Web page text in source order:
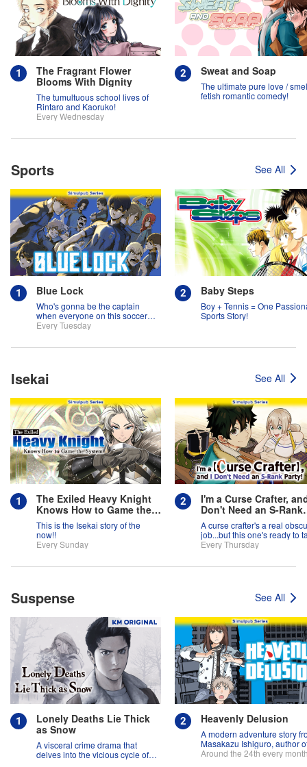
The Fragrant Flower
Blooms With Dignity
The tumultuous school lives of
Rintaro and Kaoruko!
Every Wednesday
Sweat and Soap
The ultimate pure love /
fetish romantic comedy!
Sports See All
Blue Lock
Who's gonna be the captain
when everyone on this soccer
team is full of themselves?!
Every Tuesday
Baby Steps
Boy + Tennis = One
Sports Story!
Isekai See All
The Exiled Heavy Knight
Knows How to Game the
System
This is the Isekai story of the
now!!
Every Sunday
I'm a Curse Crafter,
Don't Need an S-Rank
Party!
A curse crafter's a real
job...but this one's ready to
on the world!
Every Thursday
Suspense See All
Lonely Deaths Lie Thick
as Snow
A visceral crime drama that
delves into the vicious cycle of
Heavenly Delusion
A modern adventure story
Masakazu Ishiguro, author
"And Yet the Town Moves"!
Around the 24th every